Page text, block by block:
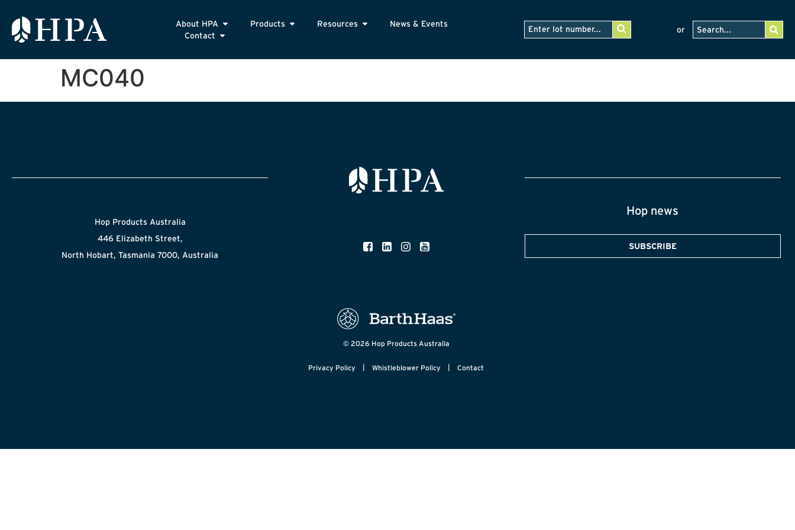
About HPA Products Resources
News & Events
Contact
or
MC040
Hop Products Australia
446 Elizabeth Street,
North Hobart, Tasmania 7000, Australia
© 2026 Hop Products Australia
Privacy Policy Whistleblower Policy Contact
Hop news
SUBSCRIBE